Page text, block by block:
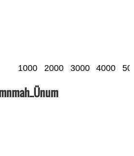
1000 2000 3000 4000